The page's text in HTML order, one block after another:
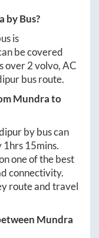
by Bus?
is
be covered
over2volvo, AC
bus route.
Mundrato
by bus can
1hrs 15mins.
one of the best
connectivity.
route and travel
Mundra